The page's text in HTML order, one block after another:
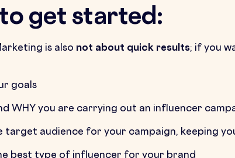
get started:
is also not about quick results; if you
goals
WHY you are carrying out an influencer
target audience for your campaign, keeping
best type of influencer for your brand